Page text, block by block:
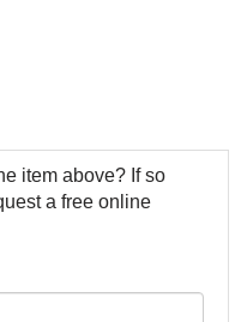
item above? If so
a free online